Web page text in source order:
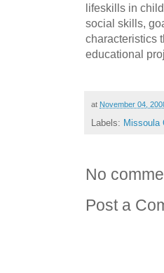
lifeskills in
social skills,
characteristics
educational
at November 04,
Labels: Missoula
No
Post a